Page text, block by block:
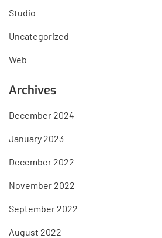
Studio
Uncategorized
Web
Archives
December 2024
January 2023
December 2022
November 2022
September 2022
August 2022